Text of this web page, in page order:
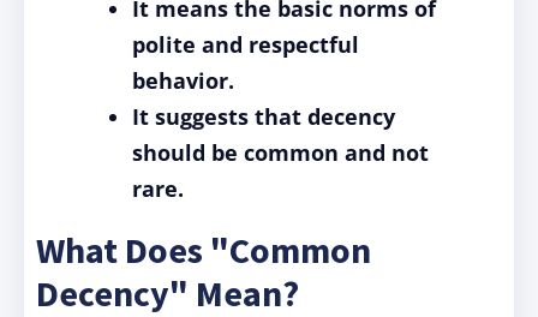
It means the basic norms of
polite and respectful
behavior.
It suggests that decency
should be common and not
rare.
What Does "Common
Decency" Mean?